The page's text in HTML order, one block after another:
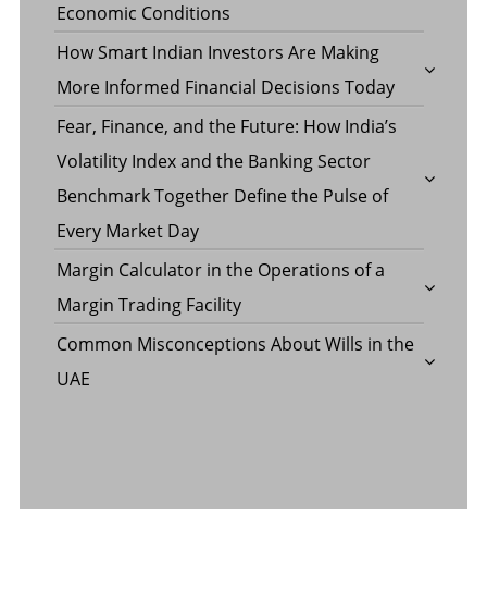
Economic Conditions
How Smart Indian Investors Are Making
More Informed Financial Decisions Today
Fear, Finance, and the Future: How India’s
Volatility Index and the Banking Sector
Benchmark Together Define the Pulse of
Every Market Day
Margin Calculator in the Operations of a
Margin Trading Facility
Common Misconceptions About Wills in the
UAE